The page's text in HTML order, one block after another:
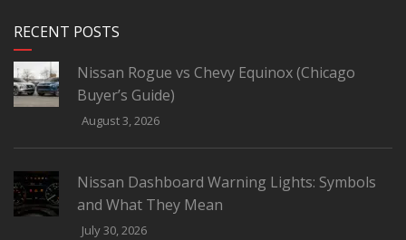
RECENT POSTS
Nissan Rogue vs Chevy Equinox (Chicago
Buyer’s Guide)
August 3, 2026
Nissan Dashboard Warning Lights: Symbols
and What They Mean
July 30, 2026